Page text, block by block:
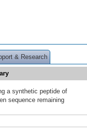
& Research
a synthetic peptide of
sequence remaining